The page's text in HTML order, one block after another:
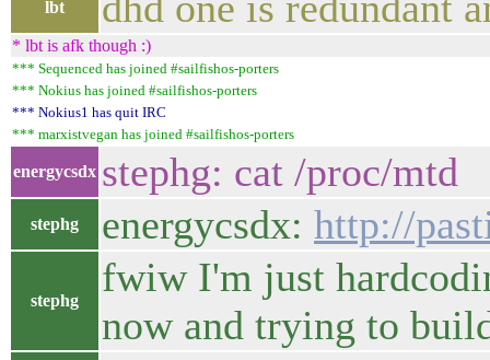
lbt
* lbt is afk though :)
*** Sequenced has joined #sailfishos-porters
*** Nokius has joined #sailfishos-porters
*** Nokius1 has quit IRC
*** marxistvegan has joined #sailfishos-porters
energycsdx stephg: cat /proc/mtd
stephg energycsdx: http://
stephg
fwiw I'm just
now and trying to